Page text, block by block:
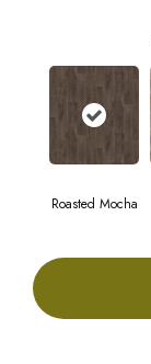
Roasted Mocha